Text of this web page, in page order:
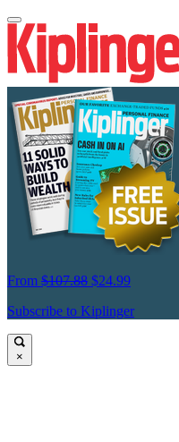
From $107.88 $24.99
Subscribe to Kiplinger
×